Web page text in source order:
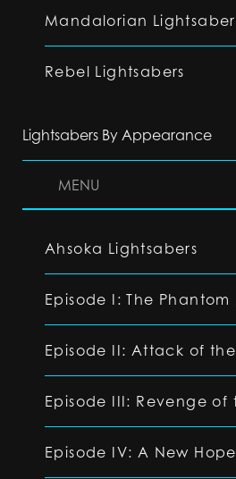
Mandalorian
Rebel Lightsabers
Lightsabers By Appearance
MENU
Ahsoka Lightsabers
Episode I: The
Episode II: Attack of
Episode III: Revenge of
Episode IV: A New